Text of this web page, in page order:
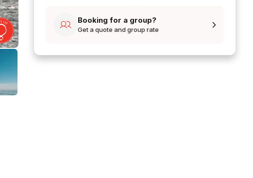
Booking for a group?
Get a quote and group rate